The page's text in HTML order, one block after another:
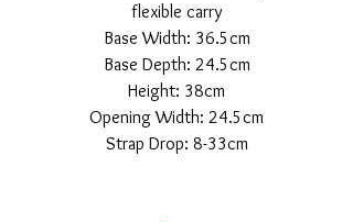
flexible carry
Base Width: 36.5cm
Base Depth: 24.5cm
Height: 38cm
Opening Width: 24.5cm
Strap Drop: 8-33cm